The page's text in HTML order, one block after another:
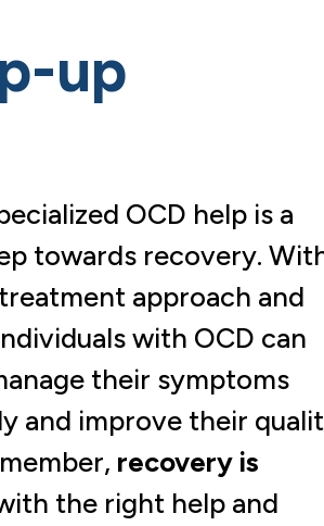
up
OCD help is a
towards recovery.
approach and
with OCD can
their symptoms
and improve their
recovery is
the right help and